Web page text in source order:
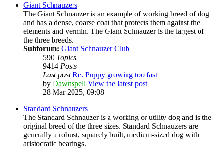
Giant Schnauzers
The Giant Schnauzer is an example of working breed of dog
and has a dense, coarse coat that protects them against the
elements and vermin. The Giant Schnauzer is the largest of
the three breeds.
Subforum: Giant Schnauzer Club
590 Topics
9414 Posts
Last post Re: Puppy growing too fast
by Dawnspell View the latest post
28 Mar 2025, 09:08
Standard Schnauzers
The Standard Schnauzer is a working or utility dog and is the
original breed of the three sizes. Standard Schnauzers are
generally a robust, squarely built, medium-sized dog with
aristocratic bearings.